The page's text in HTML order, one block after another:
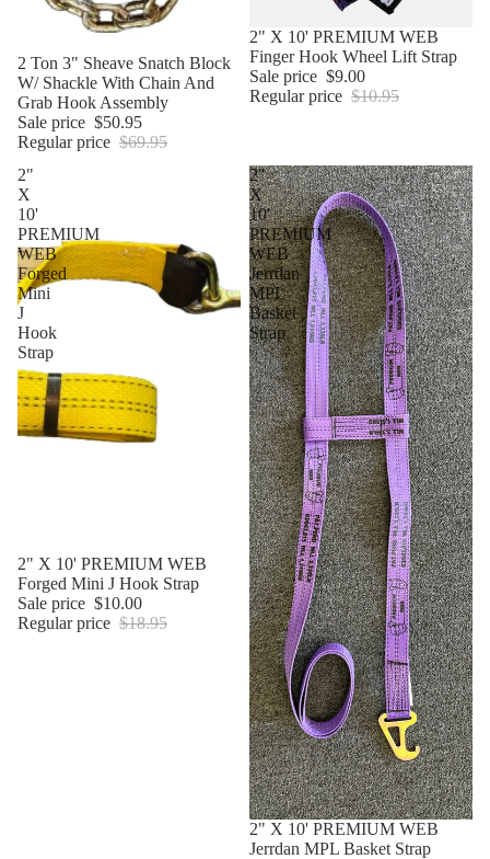
Sale
2 Ton 3" Sheave Snatch Block
W/ Shackle With Chain And
Grab Hook Assembly
Sale price $50.95
Regular price $69.95
Sale
2" X 10' PREMIUM WEB
Finger Hook Wheel Lift Strap
Sale price $9.00
Regular price $10.95
2"
X
10'
PREMIUM
WEB
Forged
Mini
J
Hook
Strap
Sale
2" X 10' PREMIUM WEB
Forged Mini J Hook Strap
Sale price $10.00
Regular price $18.95
2"
X
10'
PREMIUM
WEB
Jerrdan
MPL
Basket
Strap
Sale
2" X 10' PREMIUM WEB
Jerrdan MPL Basket Strap